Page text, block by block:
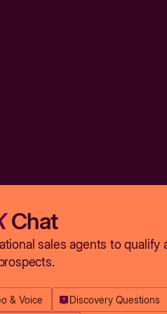
Chat
sales agents to qualify
& Voice Discovery Questions